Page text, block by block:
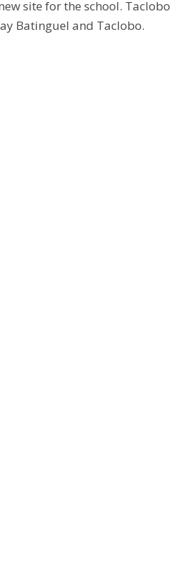
site for the school. Taclobo
Batinguel and Taclobo.